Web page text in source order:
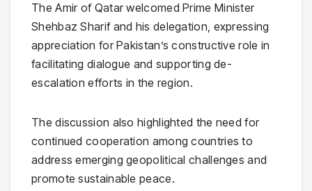
The Amir of Qatar welcomed Prime Minister
Shehbaz Sharif and his delegation, expressing
appreciation for Pakistan’s constructive role in
facilitating dialogue and supporting de-
escalation efforts in the region.
The discussion also highlighted the need for
continued cooperation among countries to
address emerging geopolitical challenges and
promote sustainable peace.